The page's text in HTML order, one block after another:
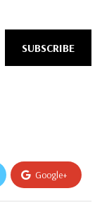
SUBSCRIBE
Google+